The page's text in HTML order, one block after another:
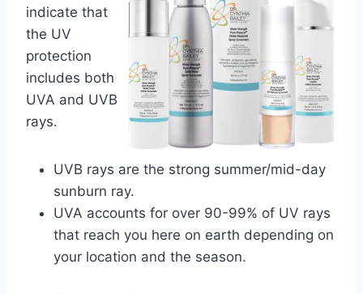
indicate that
the UV
protection
includes both
UVA and UVB
rays.
UVB rays are the strong summer/mid-day
sunburn ray.
UVA accounts for over 90-99% of UV rays
that reach you here on earth depending on
your location and the season.